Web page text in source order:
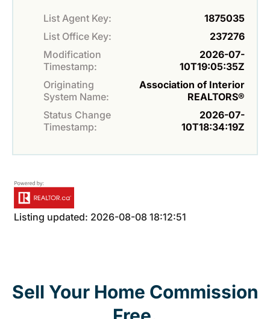
List Agent Key:
1875035
List Office Key:
237276
Modification
Timestamp:
2026-07-
10T19:05:35Z
Originating
System Name:
Association of Interior
REALTORS®
Status Change
Timestamp:
2026-07-
10T18:34:19Z
Listing updated: 2026-08-08 18:12:51
Sell Your Home Commission